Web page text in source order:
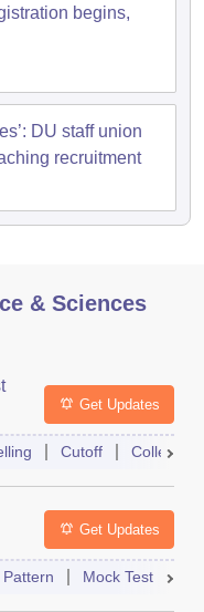
begins,
DU staff union
recruitment
& Sciences
Get Updates
Cutoff College
Get Updates
Pattern Mock Test